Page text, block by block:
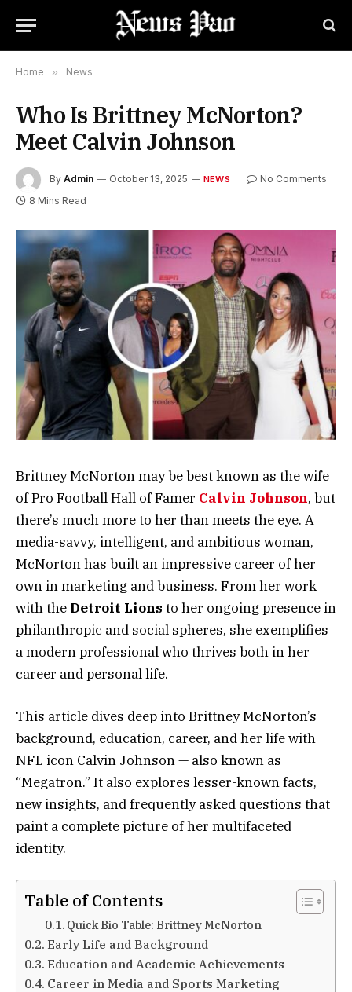
Home » News
Who Is Brittney McNorton?
Meet Calvin Johnson
By Admin October 13, 2025 NEWS
No Comments
8 Mins Read
Brittney McNorton may be best known as the wife
of Pro Football Hall of Famer Calvin Johnson, but
there’s much more to her than meets the eye. A
media-savvy, intelligent, and ambitious woman,
McNorton has built an impressive career of her
own in marketing and business. From her work
with the Detroit Lions to her ongoing presence in
philanthropic and social spheres, she exemplifies
a modern professional who thrives both in her
career and personal life.
This article dives deep into Brittney McNorton’s
background, education, career, and her life with
NFL icon Calvin Johnson — also known as
“Megatron.” It also explores lesser-known facts,
new insights, and frequently asked questions that
paint a complete picture of her multifaceted
identity.
Table of Contents
Quick Bio Table: Brittney McNorton
Early Life and Background
Education and Academic Achievements
Career in Media and Sports Marketing